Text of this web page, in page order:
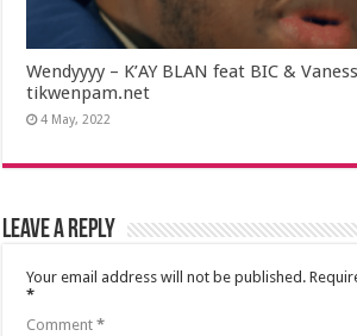
Wendyyyy – K’AY BLAN feat BIC &
tikwenpam.net
4 May, 2022
Leave a Reply
Your email address will not be published.
*
Comment*